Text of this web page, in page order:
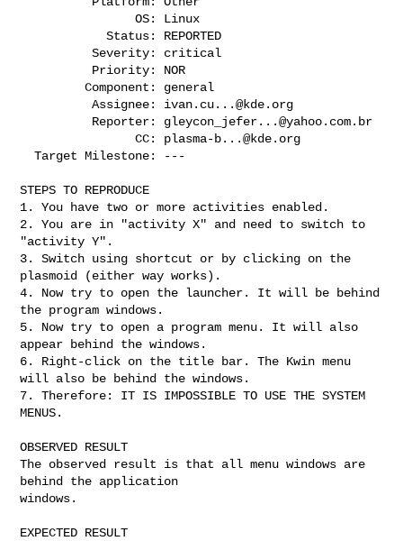
                OS: Linux
            Status: REPORTED
          Severity: critical
         Component: general
          Assignee:
ivan.cu...@kde.org
          Reporter:
gleycon_jefer...@yahoo.com.br
                CC:
plasma-b...@kde.org
  Target Milestone: ---
STEPS TO REPRODUCE
1. You have two or more activities enabled.
2. You are in "activity X" and need to switch to
"activity Y".
3. Switch using shortcut or by clicking on the
plasmoid (either way works).
4. Now try to open the launcher. It will be behind
the program windows.
5. Now try to open a program menu. It will also
appear behind the windows.
6. Right-click on the title bar. The Kwin menu
will also be behind the windows.
7. Therefore: IT IS IMPOSSIBLE TO USE THE SYSTEM
MENUS.
OBSERVED RESULT
The observed result is that all menu windows are
behind the application
windows.
EXPECTED RESULT